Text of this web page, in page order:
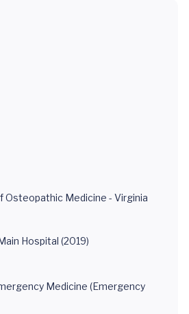
Osteopathic Medicine - Virginia
Hospital (2019)
Medicine (Emergency